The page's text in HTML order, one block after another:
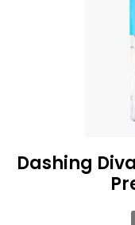
Dashing